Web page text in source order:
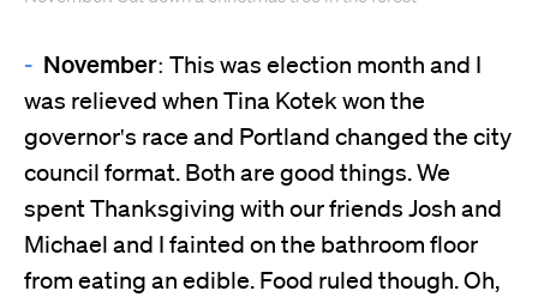
November: This was election month and I
was relieved when Tina Kotek won the
governor's race and Portland changed the city
council format. Both are good things. We
spent Thanksgiving with our friends Josh and
Michael and I fainted on the bathroom floor
from eating an edible. Food ruled though. Oh,